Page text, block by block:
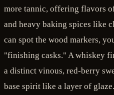
more tannic, offering flavors
and heavy baking spices like
can spot the wood markers,
"finishing casks." A whiskey
a distinct vinous, red-berry
base spirit like a layer of glaze.